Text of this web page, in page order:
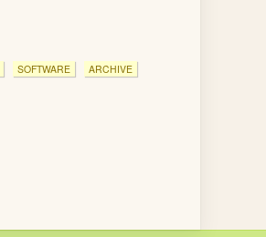
SOFTWARE ARCHIVE